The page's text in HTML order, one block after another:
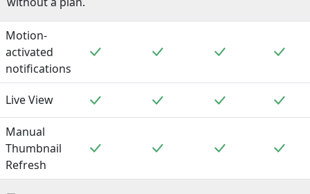
Motion-
activated
notifications
Live View
Manual
Thumbnail
Refresh